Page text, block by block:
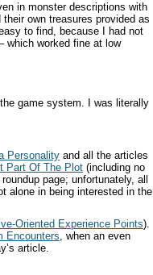
in monster descriptions with
own treasures provided as
to find, because I had not
which worked fine at low
game system. I was literally
Personality and all the articles
Part Of The Plot (including no
page; unfortunately, all
alone in being interested in the
Oriented Experience Points).
Encounters, when an even
article.